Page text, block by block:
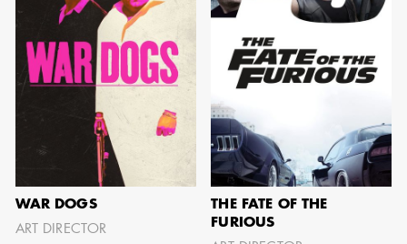
the Set Designers Craft, and the
Scenic, Title & Graphic Artists Craft
who are currently available for work
can be found by downloading the
Availability List per craft. If you have
any questions, please contact the ADG
Office at(818) 762-9995
WAR DOGS
ART DIRECTOR
THE FATE OF THE
FURIOUS